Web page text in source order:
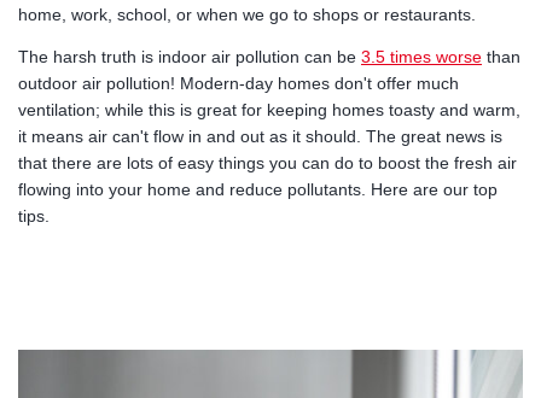
home, work, school, or when we go to shops or restaurants.
The harsh truth is indoor air pollution can be 3.5 times worse than
outdoor air pollution! Modern-day homes don't offer much
ventilation; while this is great for keeping homes toasty and warm,
it means air can't flow in and out as it should. The great news is
that there are lots of easy things you can do to boost the fresh air
flowing into your home and reduce pollutants. Here are our top
tips.